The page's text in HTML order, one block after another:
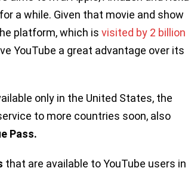
a while. Given that movie and show
platform, which is visited by 2 billion
YouTube a great advantage over its
only in the United States, the
to more countries soon, also
Pass.
that are available to YouTube users in